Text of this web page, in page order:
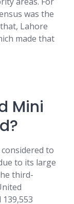
was the
Lahore
made that
Mini
to
to its large
third-